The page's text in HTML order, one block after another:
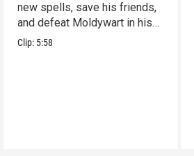
new spells, save his friends,
and defeat Moldywart in his
tower lair!
Clip: 5:58